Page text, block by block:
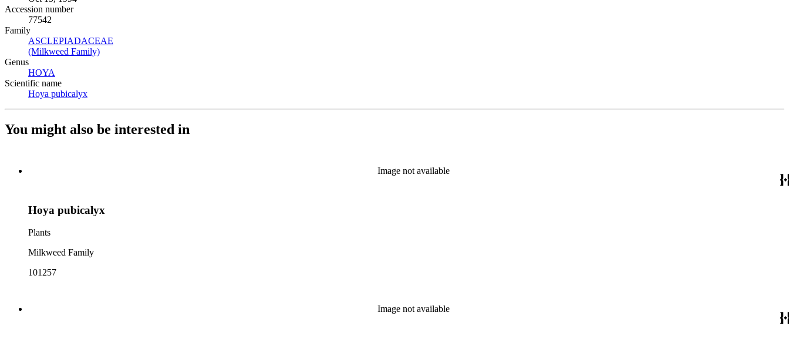
Accession number
77542
Family
ASCLEPIADACEAE
(Milkweed Family)
Genus
HOYA
Scientific name
Hoya pubicalyx
You might also be interested in
Image not available
Hoya pubicalyx
Plants
Milkweed Family
101257
Image not available